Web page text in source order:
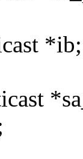
*ib;